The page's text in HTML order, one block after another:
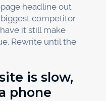
headline out
biggest competitor
it still make
Rewrite until the
is slow,
phone